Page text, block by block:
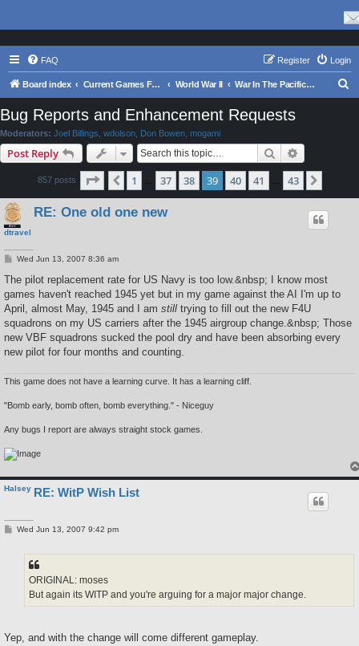
FAQ Login
Register
Board index Current Games From Matrix. World War II War In The Pacific - Struggle Against Japan 1941 - 1945
Bug Reports and Enhancement Requests
Moderators: Joel Billings wdolson Don Bowen mogami
Post Reply Search
857 posts Page 39 43
Previous
1 37 38 39 40 41 43
dtravel
RE: One old one new
P
s
Wed Jun 13, 2007 8:36 am
The pilot replacement rate for US Navy is too low.&nbsp; I know most
games haven't reached 1945 yet but in my game against the AI I'm up to
April, almost May, 1945 and I am still trying to fill out the new F4U
squadrons on my US carriers after the 1945 airgroup change.&nbsp; Those
new VBF squadrons sucked the pool dry and have been absorbing every
new pilot for four months and counting.
This game does not have a learning curve. It has a learning cliff.
"Bomb early, bomb often, bomb everything." - Niceguy
Any bugs I report are always straight stock games.
Halsey RE: WitP Wish List
PWed Jun 13, 2007 9:42 pm
ORIGINAL: moses
But again its WITP and you're arguing for a major major change.
Yep, and with the change will come different gameplay.